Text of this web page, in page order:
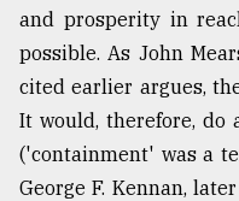
and prosperity in
possible. As John
cited earlier argues,
It would, therefore,
('containment' was a
George F. Kennan,